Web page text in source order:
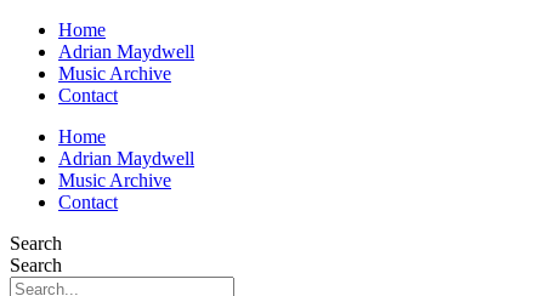
Home
Adrian Maydwell
Music Archive
Contact
Home
Adrian Maydwell
Music Archive
Contact
Search
Search